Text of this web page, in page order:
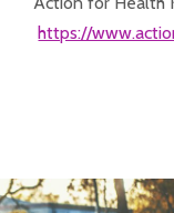
https://